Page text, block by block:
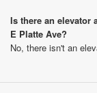
Is there an elevator
E Platte Ave?
No, there isn't an